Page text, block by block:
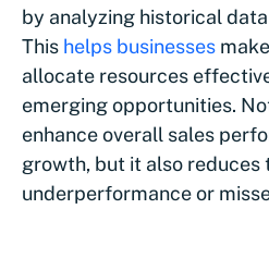
by analyzing historical
This helps businesses
allocate resources
emerging opportunities.
enhance overall sales
growth, but it also reduces
underperformance or